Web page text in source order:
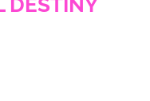
DESTINY